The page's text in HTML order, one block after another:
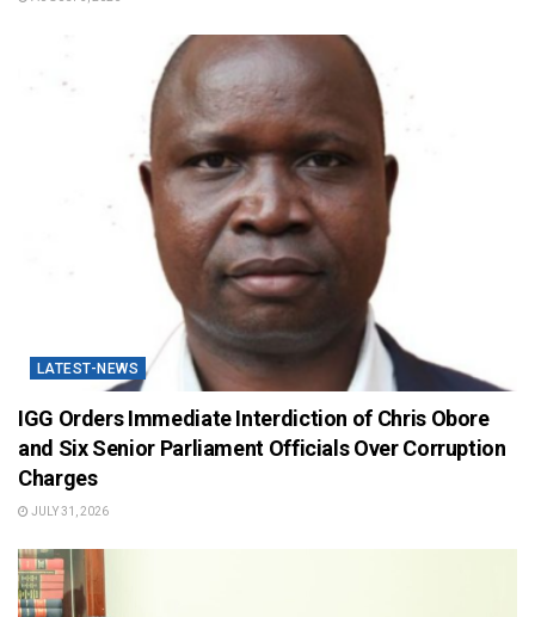
LATEST-NEWS
IGG Orders Immediate Interdiction of Chris Obore
and Six Senior Parliament Officials Over Corruption
Charges
JULY 31, 2026